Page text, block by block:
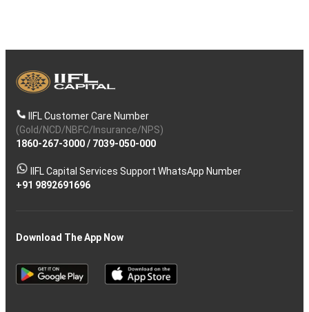
IIFL Customer Care Number
(Gold/NCD/NBFC/Insurance/NPS)
1860-267-3000/ 7039-050-000
IIFL Capital Services Support WhatsApp Number
+91 9892691696
Download The App Now